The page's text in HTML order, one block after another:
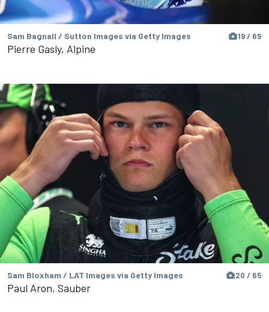
Sam Bagnall / Sutton Images via Getty Images 19 / 65
Pierre Gasly, Alpine
Sam Bloxham / LAT Images via Getty Images 20 / 65
Paul Aron, Sauber